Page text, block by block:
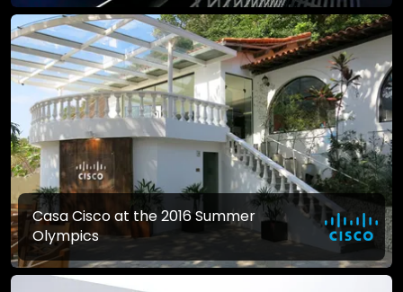
Casa Cisco at the 2016 Summer
Olympics